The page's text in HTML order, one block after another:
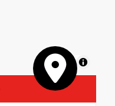
MapLibre